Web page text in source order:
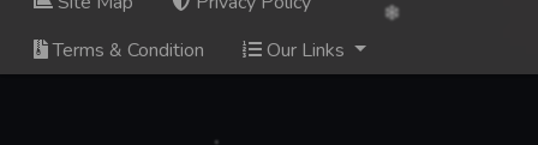
Terms & Condition
Our Links